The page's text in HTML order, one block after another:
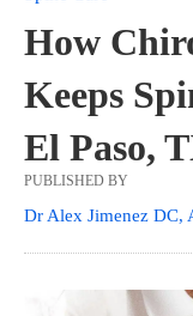
How
Keeps
El Paso,
PUBLISHED BY
Dr Alex Jimenez DC,